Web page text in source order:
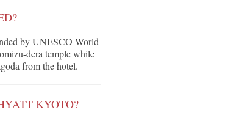
by UNESCO World
dera temple while
from the hotel.
KYOTO?